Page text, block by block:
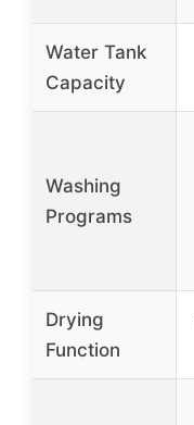
Water Tank
Capacity
Washing
Programs
Drying
Function